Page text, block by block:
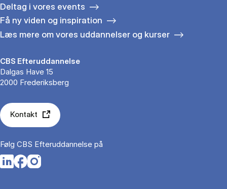
Deltag i vores events
Få ny viden og inspiration
Læs mere om vores uddannelser og kurser
CBS Efteruddannelse
Dalgas Have 15
2000 Frederiksberg
Kontakt
Følg CBS Efteruddannelse på
Opens in a new tab
Opens in a new tab
Opens in a new tab